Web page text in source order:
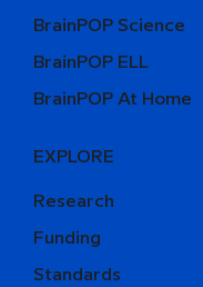
BrainPOP Science
BrainPOP ELL
BrainPOP At Home
EXPLORE
Research
Funding
Standards